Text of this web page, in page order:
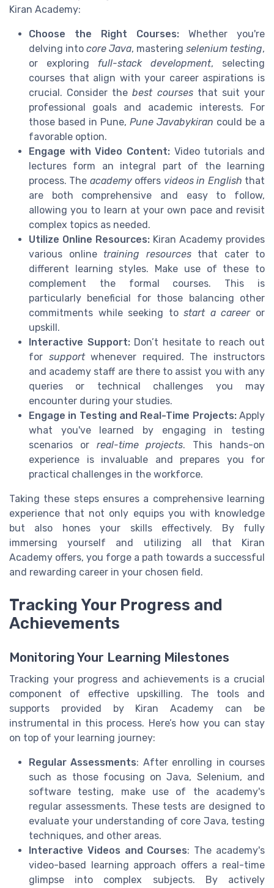
Kiran Academy:
Choose the Right Courses: Whether you're
delving into core Java, mastering selenium testing,
or exploring full-stack development, selecting
courses that align with your career aspirations is
crucial. Consider thebest coursesthat suit your
professional goals and academic interests. For
those based in Pune, Pune Javabykiran could be a
favorable option.
Engage with Video Content: Video tutorials and
lectures form an integral part of the learning
process. The academyoffers videos in English that
are both comprehensive and easy to follow,
allowing you to learn at your own pace and revisit
complex topics as needed.
Utilize Online Resources: Kiran Academy provides
various online training resourcesthat cater to
different learning styles. Make use of these to
complement the formal courses. This is
particularly beneficial for those balancing other
commitments while seeking tostart a careeror
upskill.
Interactive Support:Don’t hesitate to reach out
for supportwhenever required. The instructors
and academy staff are there to assist you with any
queries or technical challenges you may
encounter during your studies.
Engage in Testing and Real-Time Projects:Apply
what you've learned by engaging in testing
scenarios or real-time projects. This hands-on
experience is invaluable and prepares you for
practical challenges in the workforce.
Taking these steps ensures a comprehensive learning
experience that not only equips you with knowledge
but also hones your skills effectively. By fully
immersing yourself and utilizing all that Kiran
Academy offers, you forge a path towards a successful
and rewarding career in your chosen field.
Tracking Your Progress and
Achievements
Monitoring Your Learning Milestones
Tracking your progress and achievements is a crucial
component of effective upskilling. The tools and
supports provided by Kiran Academy can be
instrumental in this process. Here’s how you can stay
on top of your learning journey:
Regular Assessments: After enrolling in courses
such as those focusing on Java, Selenium, and
software testing, make use of the academy's
regular assessments. These tests are designed to
evaluate your understanding of core Java, testing
techniques, and other areas.
Interactive Videos and Courses: The academy's
video-based learning approach offers a real-time
glimpse into complex subjects. By actively